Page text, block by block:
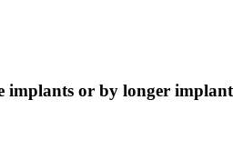
or by longer